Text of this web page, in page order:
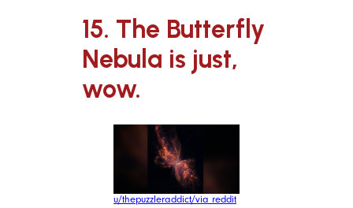
15. The Butterfly
Nebula is just,
wow.
u/thepuzzleraddict/via reddit